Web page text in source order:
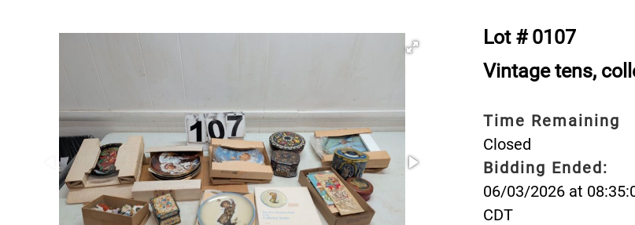
Lot # 0107
Vintage tens,
Time Remaining
Closed
Bidding Ended:
06/03/2026 at
CDT